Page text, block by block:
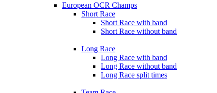
European OCR Champs
Short Race
Short Race with band
Short Race without band
Long Race
Long Race with band
Long Race without band
Long Race split times